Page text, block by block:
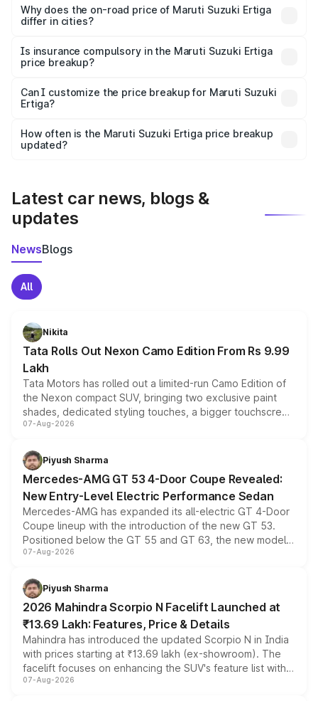
charges, insurance, road tax, handling fees, and optional
accessories.
Why does the on-road price of Maruti Suzuki Ertiga
differ in cities?
charges, taxes, and insurance costs.
Is insurance compulsory in the Maruti Suzuki Ertiga
price breakup?
Yes, at least third-party insurance is mandatory in India,
and it is included in the on-road price breakup.
Can I customize the price breakup for Maruti Suzuki
Ertiga?
accessories, or different insurance plans, which will adjust
the final breakup.
How often is the Maruti Suzuki Ertiga price breakup
updated?
Latest car news, blogs &
updates
NewsBlogs
All
Nikita
Tata Rolls Out Nexon Camo Edition From Rs 9.99
Lakh
Tata Motors has rolled out a limited-run Camo Edition of
the Nexon compact SUV, bringing two exclusive paint
shades, dedicated styling touches, a bigger touchscreen
and a built-in dashcam, while keeping the existing range
choices unchanged across the model lineup for buyers.
07-Aug-2026
Piyush Sharma
Mercedes-AMG GT 53 4-Door Coupe Revealed:
New Entry-Level Electric Performance Sedan
Mercedes-AMG has expanded its all-electric GT 4-Door
Coupe lineup with the introduction of the new GT 53.
Positioned below the GT 55 and GT 63, the new model
combines dual-motor all-wheel drive, a high-performance
more accessible entry point into the brand's latest
electric performance sedan range.
07-Aug-2026
Piyush Sharma
2026 Mahindra Scorpio N Facelift Launched at
₹13.69 Lakh: Features, Price & Details
Mahindra has introduced the updated Scorpio N in India
with prices starting at ₹13.69 lakh (ex-showroom). The
facelift focuses on enhancing the SUV's feature list with a
panoramic sunroof, larger digital displays, Level 2 ADAS
07-Aug-2026